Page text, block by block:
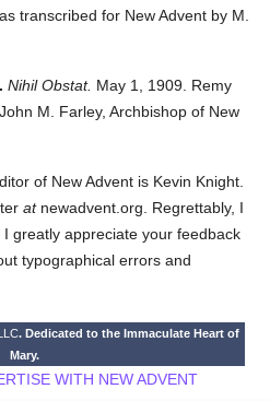
transcribed for New Advent by M.
Nihil Obstat. May 1, 1909. Remy
M. Farley, Archbishop of New
of New Advent is Kevin Knight.
atnewadvent.org. Regrettably, I
greatly appreciate your feedback
typographical errors and
. Dedicated to the Immaculate Heart of
Mary.
WITH NEW ADVENT